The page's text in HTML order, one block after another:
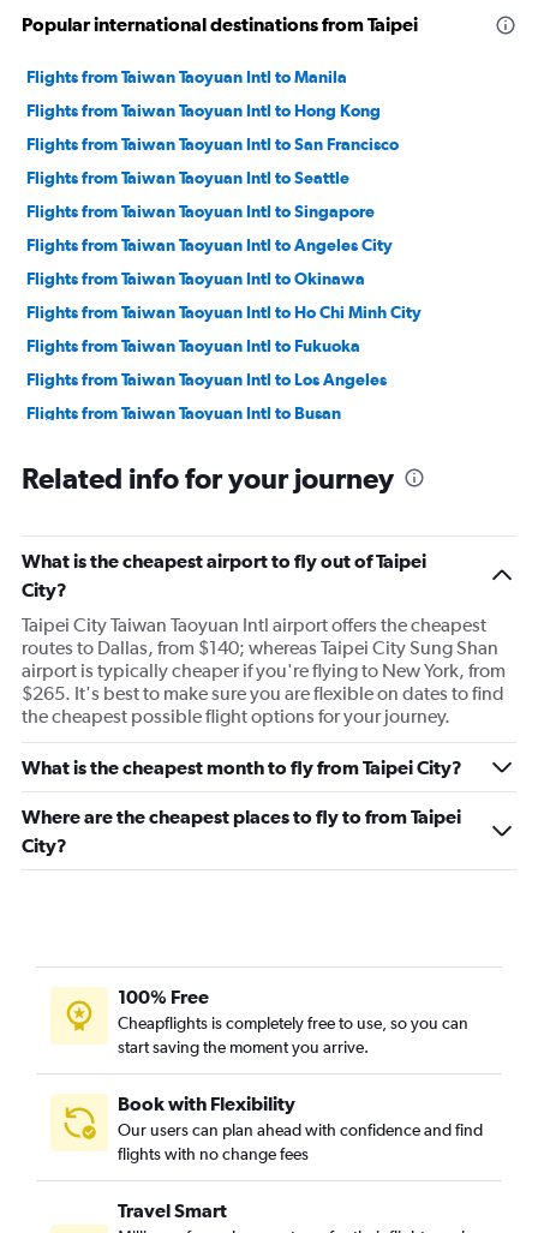
Popular international destinations from Taipei
Flights from Taiwan Taoyuan Intl to Manila
Flights from Taiwan Taoyuan Intl to Hong Kong
Flights from Taiwan Taoyuan Intl to San Francisco
Flights from Taiwan Taoyuan Intl to Seattle
Flights from Taiwan Taoyuan Intl to Singapore
Flights from Taiwan Taoyuan Intl to Angeles City
Flights from Taiwan Taoyuan Intl to Okinawa
Flights from Taiwan Taoyuan Intl to Ho Chi Minh City
Flights from Taiwan Taoyuan Intl to Fukuoka
Flights from Taiwan Taoyuan Intl to Los Angeles
Flights from Taiwan Taoyuan Intl to Busan
Flights from Taiwan Taoyuan Intl to Cebu City
Flights from Taiwan Taoyuan Intl to Sydney
Flights from Taiwan Taoyuan Intl to Macau
Flights from Taiwan Taoyuan Intl to Hangzhou
Related info for your journey
What is the cheapest airport to fly out of Taipei
City?
Taipei City Taiwan Taoyuan Intl airport offers the cheapest
routes to Dallas, from $140; whereas Taipei City Sung Shan
airport is typically cheaper if you're flying to New York, from
$265. It's best to make sure you are flexible on dates to find
the cheapest possible flight options for your journey.
What is the cheapest month to fly from Taipei City?
Where are the cheapest places to fly to from Taipei
City?
100% Free
Cheapflights is completely free to use, so you can
start saving the moment you arrive.
Book with Flexibility
Our users can plan ahead with confidence and find
flights with no change fees
Travel Smart